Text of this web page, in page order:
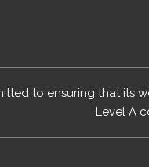
to ensuring that its
Level A